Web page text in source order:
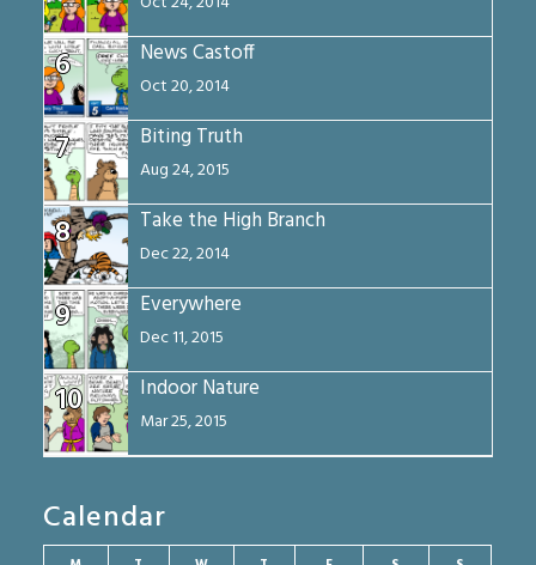
6 News Castoff
Oct 20, 2014
7 Biting Truth
Aug 24, 2015
8 Take the High Branch
Dec 22, 2014
9 Everywhere
Dec 11, 2015
10 Indoor Nature
Mar 25, 2015
Calendar